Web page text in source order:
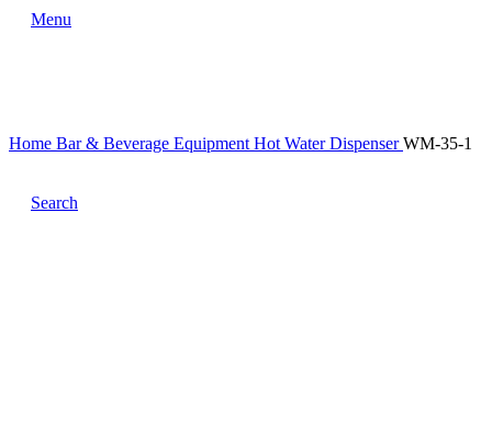
Menu
Search
Home Bar & Beverage Equipment Hot Water DispenserWM-35-1